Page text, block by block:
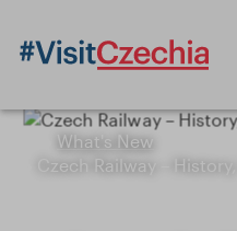
What's New
Czech Railway –